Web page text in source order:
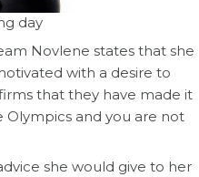
day
Novlene states that she
with a desire to
that they have made it
Olympics and you are not
she would give to her